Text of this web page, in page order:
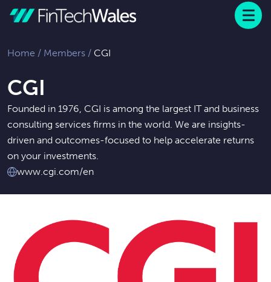
Menu
Home / Members / CGI
CGI
Founded in 1976, CGI is among the largest IT and business
consulting services firms in the world. We are insights-
driven and outcomes-focused to help accelerate returns
on your investments.
www.cgi.com/en